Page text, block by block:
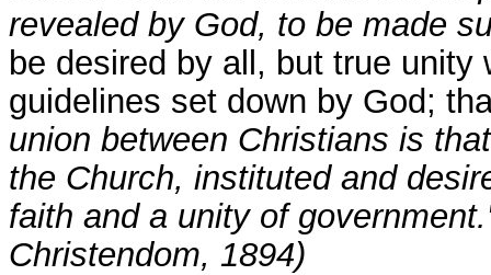
revealed by God, to be made
be desired by all, but true
guidelines set down by God;
union between Christians is
the Church, instituted and
faith and a unity of
Christendom, 1894)